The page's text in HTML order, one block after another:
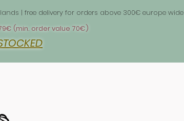
| free delivery for orders above 300€ europe wide
(min. order value 70€)